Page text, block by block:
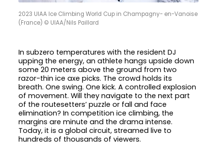
2023 UIAA Ice Climbing World Cup in Champagny- en-Vanoise
(France) © UIAA/Nils Paillard
In subzero temperatures with the resident DJ
upping the energy, an athlete hangs upside down
some 20 meters above the ground from two
razor-thin ice axe picks. The crowd holds its
breath. One swing. One kick. A controlled explosion
of movement. Will they navigate to the next part
of the routesetters’ puzzle or fall and face
elimination? In competition ice climbing, the
margins are minute and the drama intense.
Today, it is a global circuit, streamed live to
hundreds of thousands of viewers.